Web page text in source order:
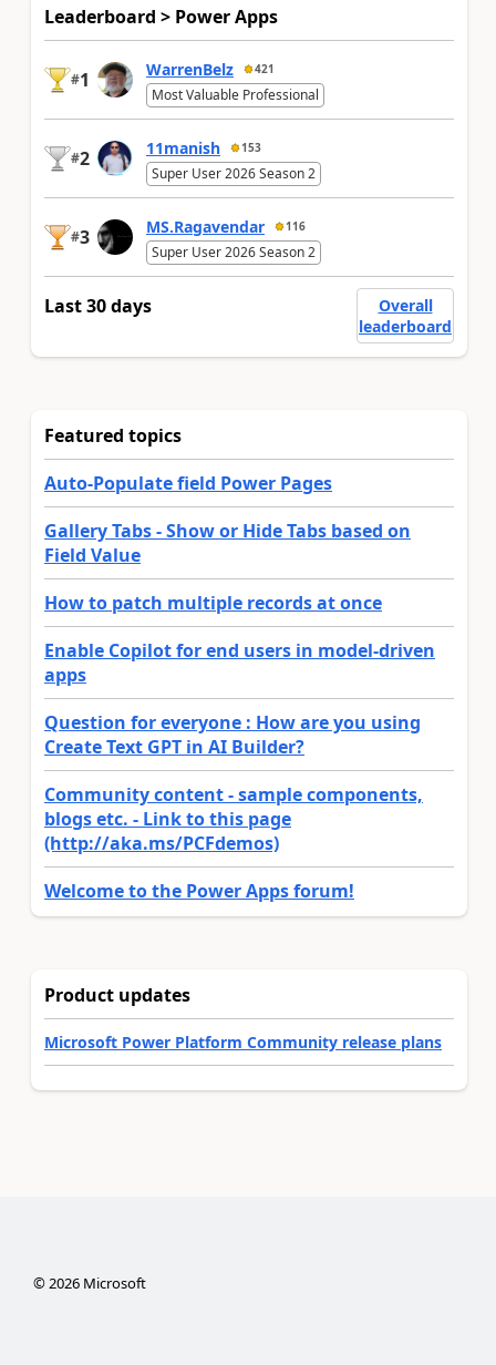
Leaderboard > Power Apps
#1 WarrenBelz 421
Most Valuable Professional
#2 11manish 153
Super User 2026 Season 2
#3 MS.Ragavendar 116
Super User 2026 Season 2
Last 30 days
Overall
leaderboard
Featured topics
Auto-Populate field Power Pages
Gallery Tabs - Show or Hide Tabs based on
Field Value
How to patch multiple records at once
Enable Copilot for end users in model-driven
apps
Question for everyone : How are you using
Create Text GPT in AI Builder?
Community content - sample components,
blogs etc. - Link to this page
(http://aka.ms/PCFdemos)
Welcome to the Power Apps forum!
Product updates
Microsoft Power Platform Community release plans
©2026Microsoft